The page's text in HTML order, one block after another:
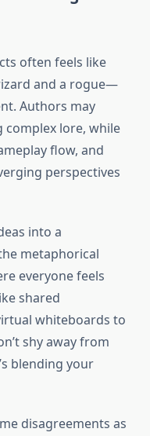
often feels like
and a rogue—
Authors may
complex lore, while
flow, and
perspectives
into a
metaphorical
everyone feels
shared
whiteboards to
shy away from
blending your
disagreements as